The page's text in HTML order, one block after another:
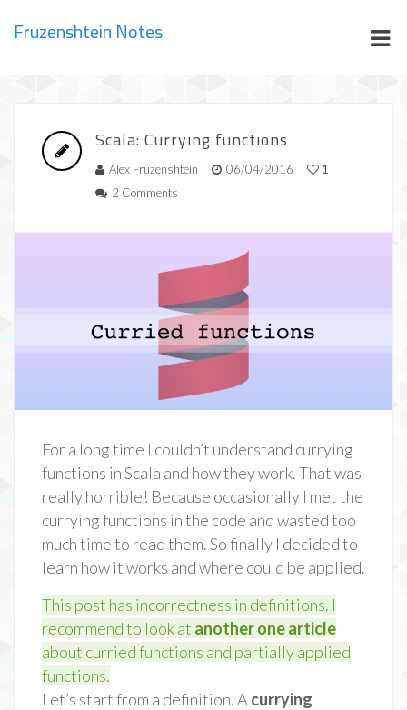
Fruzenshtein Notes
Scala: Currying functions
Alex Fruzenshtein 06/04/2016
1
2 Comments
For a long time I couldn’t understand currying
functions in Scala and how they work. That was
really horrible! Because occasionally I met the
currying functions in the code and wasted too
much time to read them. So finally I decided to
learn how it works and where could be applied.
This post has incorrectness in definitions. I
recommend to look at another one article
about curried functions and partially applied
functions.
Let’s start from a definition. A currying